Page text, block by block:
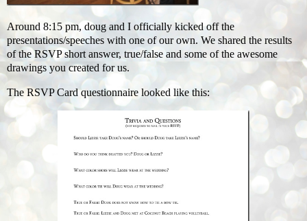
Around 8:15 pm, doug and I officially kicked off the
presentations/speeches with one of our own. We shared the results
of the RSVP short answer, true/false and some of the awesome
drawings you created for us.
The RSVP Card questionnaire looked like this: